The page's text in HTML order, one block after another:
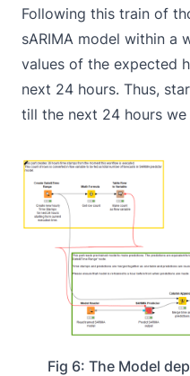
Following this train of
sARIMA model within a
values of the expected
next 24 hours. Thus,
till the next 24 hours
Fig 6: The Model